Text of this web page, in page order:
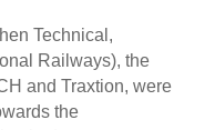
Technical,
Railways), the
and Traxtion, were
the